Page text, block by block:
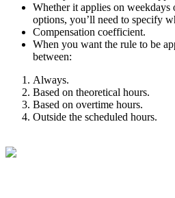
Whether it applies on weekdays
options, you’ll need to specify
Compensation coefficient.
When you want the rule to be
between:
Always.
Based on theoretical hours.
Based on overtime hours.
Outside the scheduled hours.